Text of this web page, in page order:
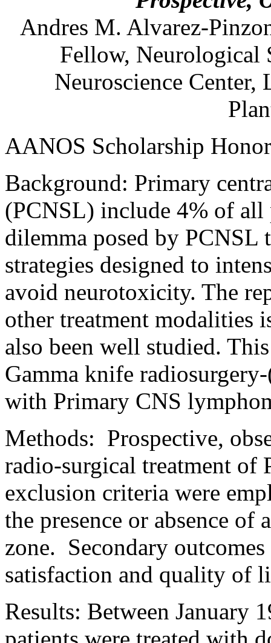
Andres M. Alvarez-
Fellow, Neurological
Neuroscience
AANOS Scholarship
Background: Primary
(PCNSL) include 4% of
dilemma posed by PCNSL
strategies designed to
avoid neurotoxicity. The
other treatment modalities
also been well studied.
Gamma knife
with Primary CNS
Methods: Prospective,
radio-surgical treatment of
exclusion criteria were
the presence or absence
zone. Secondary
satisfaction and quality of
Results: Between January